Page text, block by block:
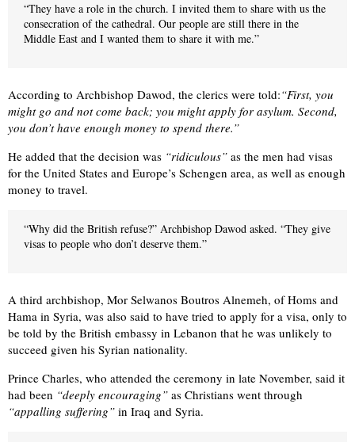
“They have a role in the church. I invited them to share with us the
consecration of the cathedral. Our people are still there in the
Middle East and I wanted them to share it with me.”
According to Archbishop Dawod, the clerics were told:“First, you
might go and not come back; you might apply for asylum. Second,
you don’t have enough money to spend there.”
He added that the decision was “ridiculous” as the men had visas
for the United States and Europe’s Schengen area, as well as enough
money to travel.
“Why did the British refuse?” Archbishop Dawod asked. “They give
visas to people who don’t deserve them.”
A third archbishop, Mor Selwanos Boutros Alnemeh, of Homs and
Hama in Syria, was also said to have tried to apply for a visa, only to
be told by the British embassy in Lebanon that he was unlikely to
succeed given his Syrian nationality.
Prince Charles, who attended the ceremony in late November, said it
had been “deeply encouraging” as Christians went through
“appalling suffering” in Iraq and Syria.